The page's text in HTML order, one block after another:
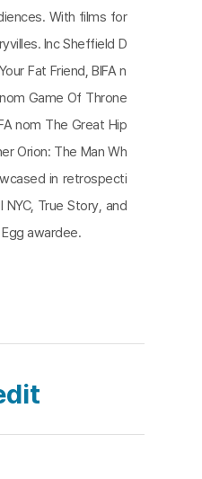
With films for
Inc Sheffield D
Fat Friend, BIFA n
Game Of Throne
nom The Great Hip
Orion: The Man Wh
in retrospecti
True Story, and
Egg awardee.